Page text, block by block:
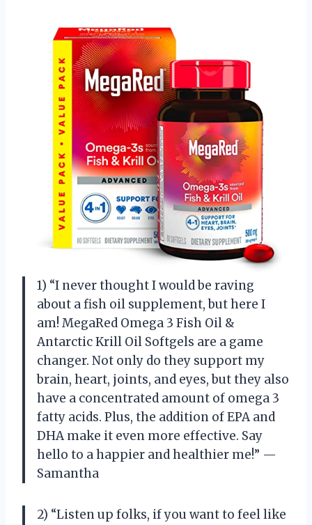
1) “I never thought I would be raving
about a fish oil supplement, but here I
am! MegaRed Omega 3 Fish Oil &
Antarctic Krill Oil Softgels are a game
changer. Not only do they support my
brain, heart, joints, and eyes, but they also
have a concentrated amount of omega 3
fatty acids. Plus, the addition of EPA and
DHA make it even more effective. Say
hello to a happier and healthier me!” —
Samantha
2) “Listen up folks, if you want to feel like